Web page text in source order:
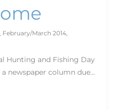
February/March 2014,
Hunting and Fishing Day
newspaper column due…